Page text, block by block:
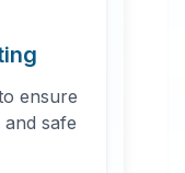
ensure
safe